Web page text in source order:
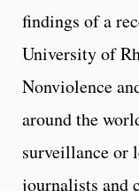
findings of a
University of
Nonviolence
around the
surveillance or
journalists and